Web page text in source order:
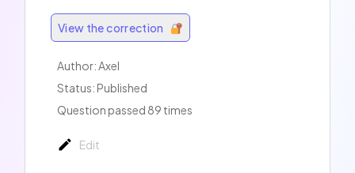
View the correction
Author:Axel
Status: Published
Question passed 89 times
Edit